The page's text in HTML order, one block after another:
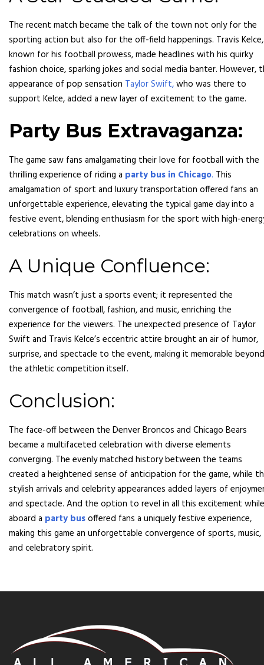
The recent match became the talk of the town not only for the
sporting action but also for the off-field happenings. Travis Kelce,
known for his football prowess, made headlines with his quirky
fashion choice, sparking jokes and social media banter. However,
appearance of pop sensation Taylor Swift,who was there to
support Kelce, added a new layer of excitement to the game.
Party Bus Extravaganza:
The game saw fans amalgamating their love for football with the
thrilling experience of riding a party bus in Chicago. This
amalgamation of sport and luxury transportation offered fans an
unforgettable experience, elevating the typical game day into a
festive event, blending enthusiasm for the sport with high-
celebrations on wheels.
A Unique Confluence:
This match wasn’t just a sports event; it represented the
convergence of football, fashion, and music, enriching the
experience for the viewers. The unexpected presence of Taylor
Swift and Travis Kelce’s eccentric attire brought an air of humor,
surprise, and spectacle to the event, making it memorable beyond
the athletic competition itself.
Conclusion:
The face-off between the Denver Broncos and Chicago Bears
became a multifaceted celebration with diverse elements
converging. The evenly matched history between the teams
created a heightened sense of anticipation for the game, while
stylish arrivals and celebrity appearances added layers of
and spectacle. And the option to revel in all this excitement while
aboard a party busoffered fans a uniquely festive experience,
making this game an unforgettable convergence of sports, music,
and celebratory spirit.